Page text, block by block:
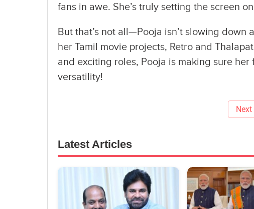
fans in awe. She’s truly setting the screen
But that’s not all—Pooja isn’t slowing down
her Tamil movie projects, Retro and
and exciting roles, Pooja is making sure
versatility!
Next
Latest Articles